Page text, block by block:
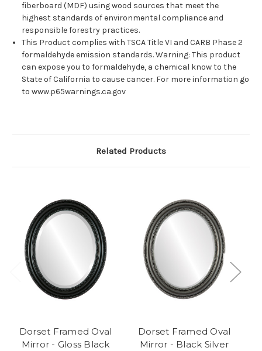
fiberboard (MDF) using wood sources that meet the
highest standards of environmental compliance and
responsible forestry practices.
This Product complies with TSCA Title VI and CARB Phase 2
formaldehyde emission standards. Warning: This product
can expose you to formaldehyde, a chemical know to the
State of California to cause cancer. For more information go
to www.p65warnings.ca.gov
Related Products
Dorset Framed Oval
Mirror - Gloss Black
Dorset Framed Oval
Mirror - Black Silver